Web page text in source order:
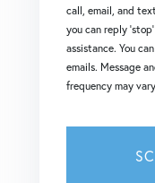
call, email, and
you can reply
assistance. You
emails. Message
frequency may